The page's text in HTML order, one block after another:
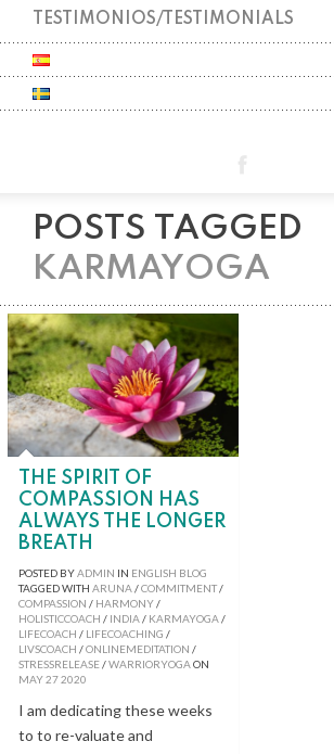
TESTIMONIOS/TESTIMONIALS
POSTS TAGGED
KARMAYOGA
THE SPIRIT OF
COMPASSION HAS
ALWAYS THE LONGER
BREATH
POSTED BYADMIN IN ENGLISH BLOG
TAGGED WITH ARUNA /COMMITMENT/
COMPASSION / HARMONY/
HOLISTICCOACH / INDIA / KARMAYOGA /
LIFECOACH / LIFECOACHING /
LIVSCOACH /ONLINEMEDITATION /
STRESSRELEASE/WARRIORYOGA ON
MAY272020
I am dedicating these weeks
to to re-valuate and